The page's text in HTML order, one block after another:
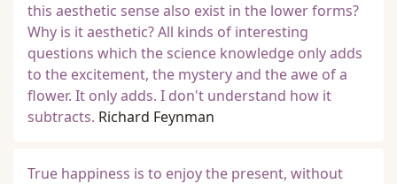
this aesthetic sense also exist in the lower forms?
Why is it aesthetic? All kinds of interesting
questions which the science knowledge only adds
to the excitement, the mystery and the awe of a
flower. It only adds. I don't understand how it
subtracts. Richard Feynman
True happiness is to enjoy the present, without